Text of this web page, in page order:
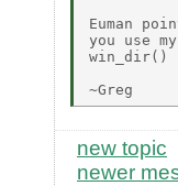
Euman
you use
win_dir()
new topic
newer